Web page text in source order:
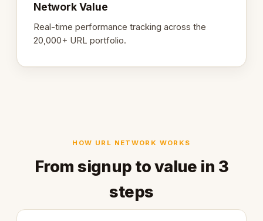
Network Value
Real-time performance tracking across the
20,000+ URL portfolio.
HOW URL NETWORK WORKS
From signup to value in 3
steps